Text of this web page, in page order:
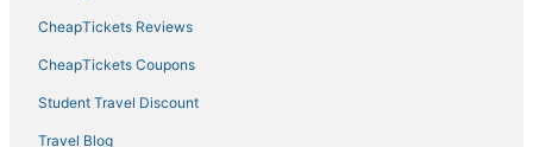
Boston Hotels
Hotels near Boston Harbor
CheapTickets Reviews
CheapTickets Coupons
Student Travel Discount
Travel Blog